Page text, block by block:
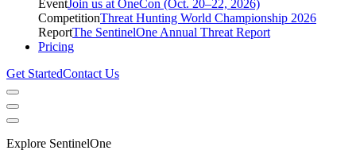
EventJoin us at OneCon (Oct. 20–22, 2026)
CompetitionThreat Hunting World Championship 2026
ReportThe SentinelOne Annual Threat Report
Pricing
Get StartedContact Us
Explore SentinelOne